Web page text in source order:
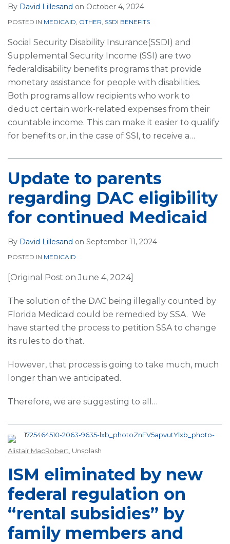
By David Lillesand on October 4, 2024
POSTED IN MEDICAID, OTHER, SSDI BENEFITS
Social Security Disability Insurance(SSDI) and
Supplemental Security Income (SSI) are two
federaldisability benefits programs that provide
monetary assistance for people with disabilities.
Both programs allow recipients who work to
deduct certain work-related expenses from their
countable income. This can make it easier to qualify
for benefits or, in the case of SSI, to receive a…
Update to parents
regarding DAC eligibility
for continued Medicaid
By David Lillesand on September 11, 2024
POSTED IN MEDICAID
[Original Post on June 4, 2024]
The solution of the DAC being illegally counted by
Florida Medicaid could be remedied by SSA. We
have started the process to petition SSA to change
its rules to do that.
However, that process is going to take much, much
longer than we anticipated.
Therefore, we are suggesting to all …
Alistair MacRobert , Unsplash
ISM eliminated by new
federal regulation on
“rental subsidies” by
family members and